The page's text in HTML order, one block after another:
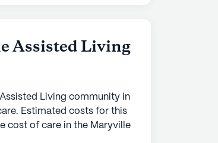
Assisted Living
Living community in
Estimated costs for this
cost of care in the Maryville